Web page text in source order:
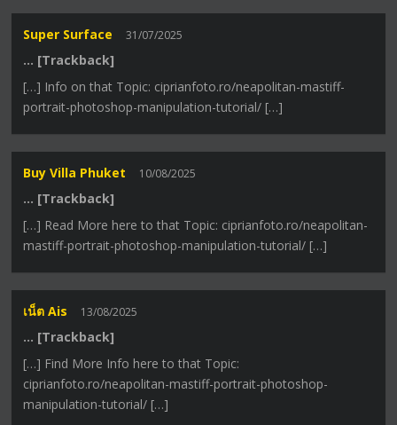
Super Surface 31/07/2025
… [Trackback]
[…] Info on that Topic: ciprianfoto.ro/neapolitan-mastiff-
portrait-photoshop-manipulation-tutorial/ […]
Buy Villa Phuket 10/08/2025
… [Trackback]
[…] Read More here to that Topic: ciprianfoto.ro/neapolitan-
mastiff-portrait-photoshop-manipulation-tutorial/ […]
เน็ต Ais 13/08/2025
… [Trackback]
[…] Find More Info here to that Topic:
ciprianfoto.ro/neapolitan-mastiff-portrait-photoshop-
manipulation-tutorial/ […]